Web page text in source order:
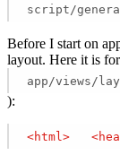
script/
Before I start on
layout. Here it is
app/views/
):
<html > <